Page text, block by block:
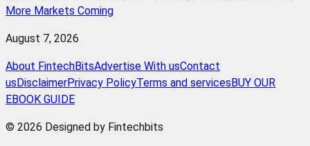
More Markets Coming
August 7, 2026
About FintechBitsAdvertise With usContact
us DisclaimerPrivacy PolicyTerms and services BUY OUR
EBOOK GUIDE
© 2026 Designed by Fintechbits